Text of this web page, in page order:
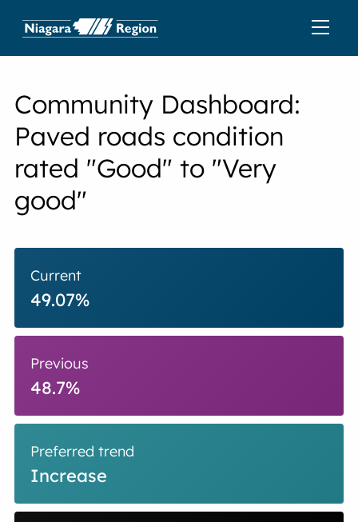
Community Dashboard:
Paved roads condition
rated "Good" to "Very
good"
Current
49.07%
Previous
48.7%
Preferred trend
Increase